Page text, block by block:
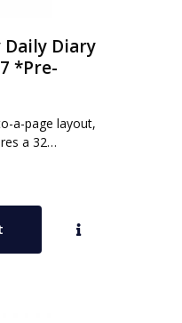
Diary
*Pre-
a-page layout,
a 32…